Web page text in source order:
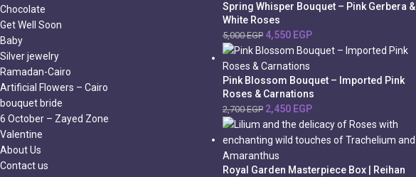
Chocolate
Get Well Soon
Baby
Silver jewelry
Ramadan-Cairo
Artificial Flowers – Cairo
bouquet bride
6 October – Zayed Zone
Valentine
About Us
Contact us
Spring Whisper Bouquet – Pink Gerbera &
White Roses
5,000EGP 4,550 EGP
Pink Blossom Bouquet – Imported Pink
Roses & Carnations
2,700EGP 2,450 EGP
Royal Garden Masterpiece Box | Reihan